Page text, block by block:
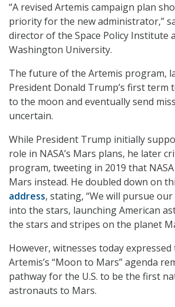
“A revised Artemis campaign plan
priority for the new administrator,”
director of the Space Policy Institute
Washington University.
The future of the Artemis program,
President Donald Trump’s first term
to the moon and eventually send
uncertain.
While President Trump initially
role in NASA’s Mars plans, he later
program, tweeting in 2019 that
Mars instead. He doubled down on
address, stating, “We will pursue
into the stars, launching American
the stars and stripes on the planet
However, witnesses today
Artemis’s “Moon to Mars” agenda
pathway for the U.S. to be the first
astronauts to Mars.